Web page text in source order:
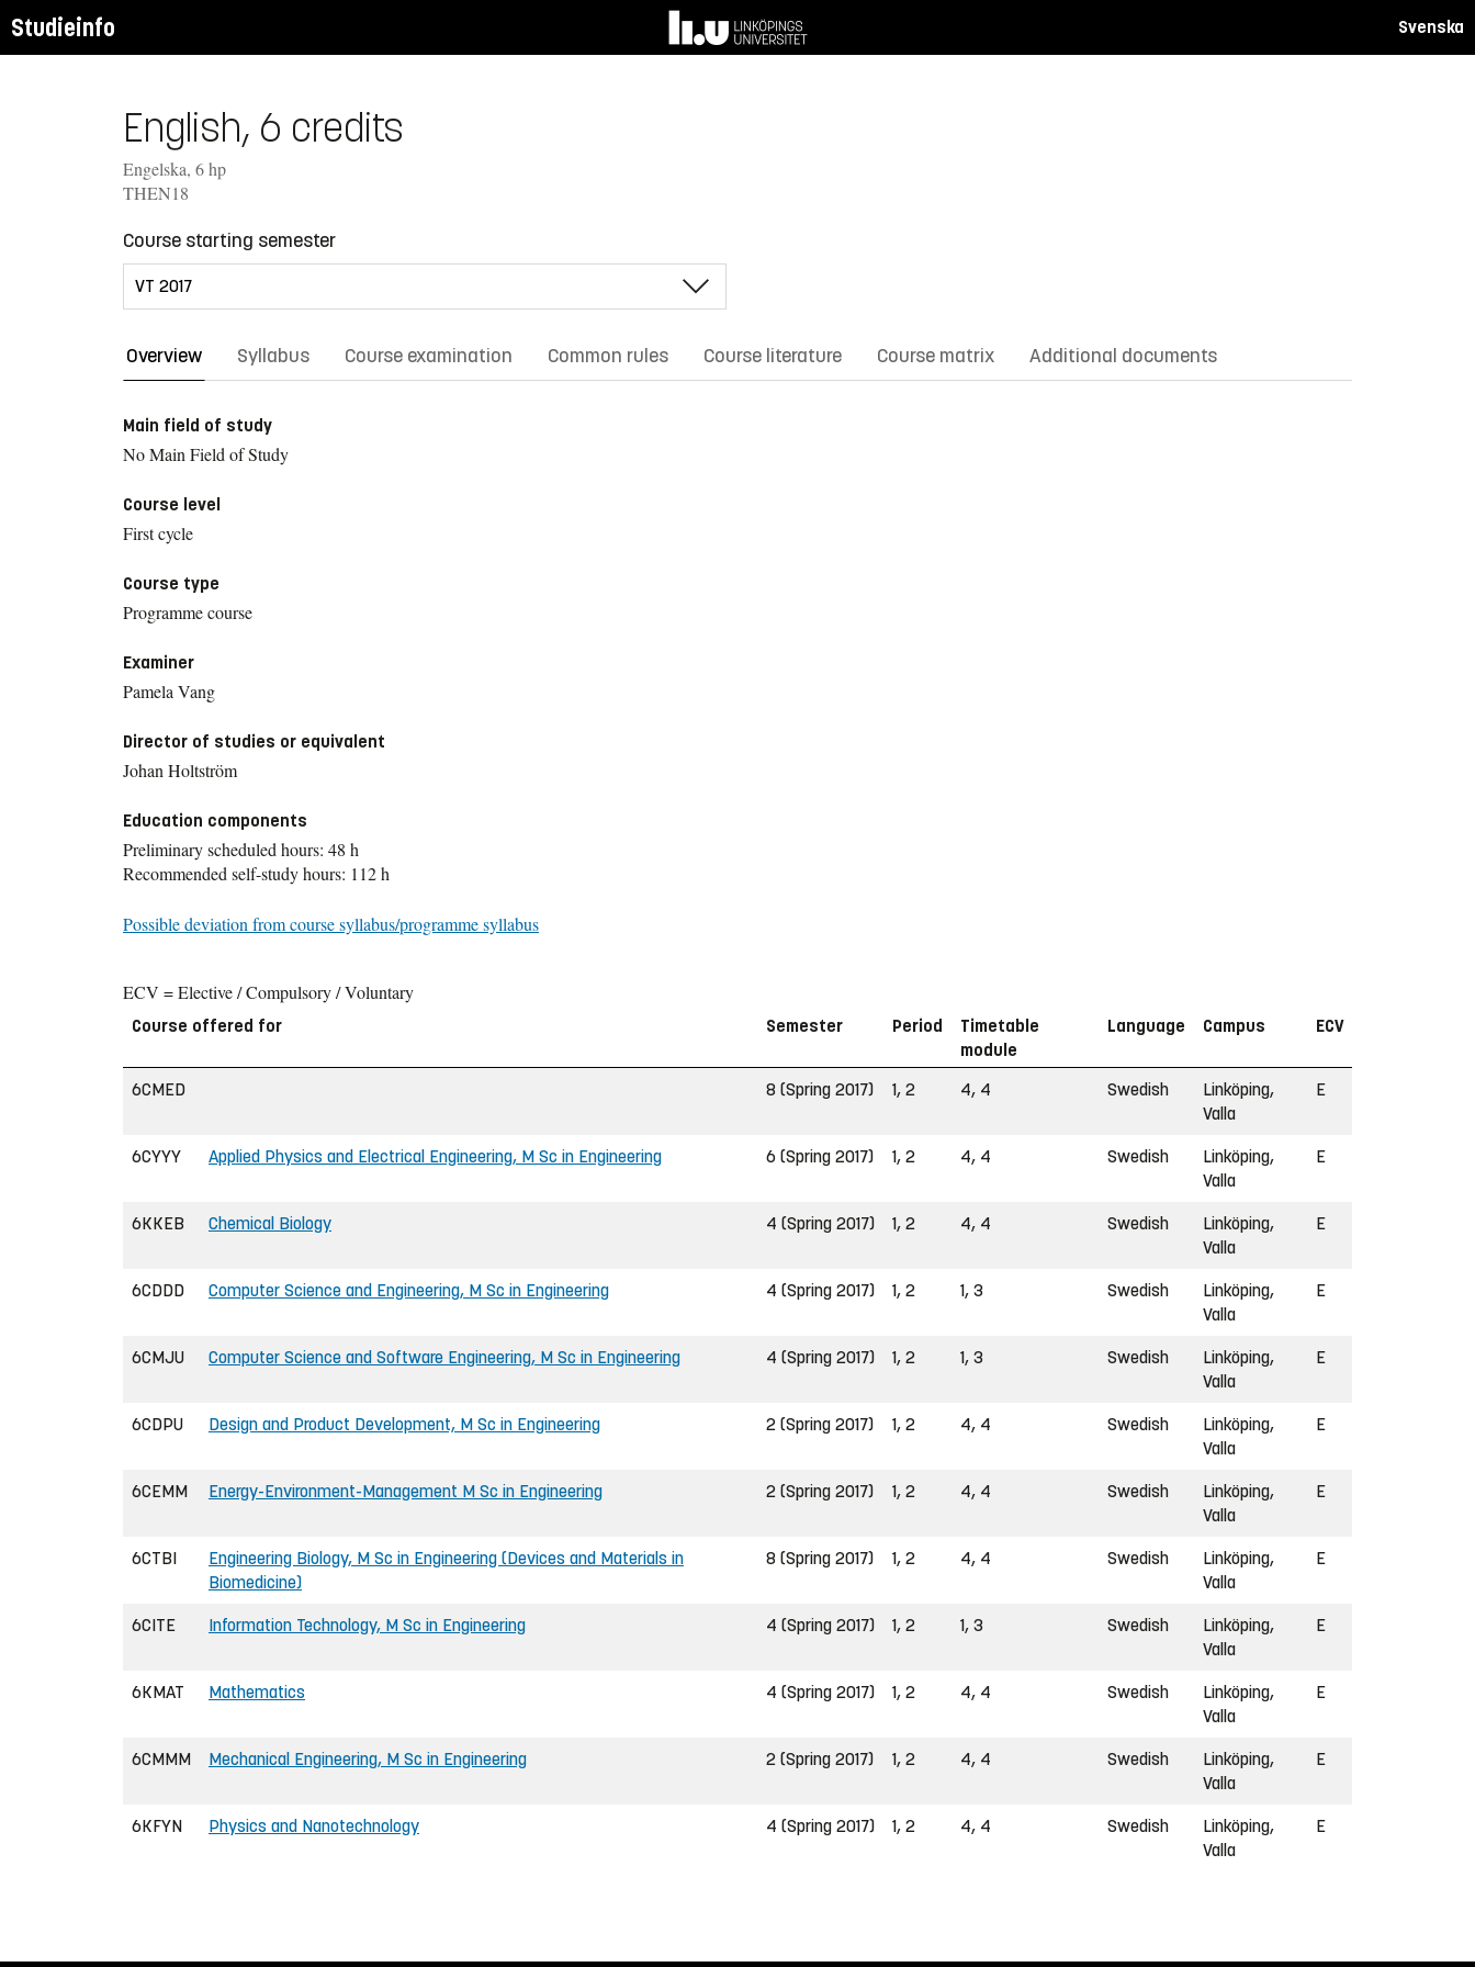
Studieinfo Svenska
English, 6 credits
Engelska, 6 hp
THEN18
Course starting semester
Overview Syllabus Course examination Common rules Course literature Course matrix Additional documents
Main field of study
No Main Field of Study
Course level
First cycle
Course type
Programme course
Examiner
Pamela Vang
Director of studies or equivalent
Johan Holtström
Education components
Preliminary scheduled hours: 48 h
Recommended self-study hours: 112 h
Possible deviation from course syllabus/programme syllabus
ECV = Elective / Compulsory / Voluntary
Course offered for Semester Period
Timetable
module
Language Campus ECV
6CMED 8 (Spring 2017) 1, 2 4, 4 Swedish
Linköping,
Valla
E
6CYYY Applied Physics and Electrical Engineering, M Sc in Engineering 6 (Spring 2017) 1, 2 4, 4 Swedish
Linköping,
Valla
E
6KKEB Chemical Biology 4 (Spring 2017) 1, 2 4, 4 Swedish
Linköping,
Valla
E
6CDDD Computer Science and Engineering, M Sc in Engineering 4 (Spring 2017) 1, 2 1, 3 Swedish
Linköping,
Valla
E
6CMJU Computer Science and Software Engineering, M Sc in Engineering 4 (Spring 2017) 1, 2 1, 3 Swedish
Linköping,
Valla
E
6CDPU Design and Product Development, M Sc in Engineering 2 (Spring 2017) 1, 2 4, 4 Swedish
Linköping,
Valla
E
6CEMM Energy-Environment-Management M Sc in Engineering 2 (Spring 2017) 1, 2 4, 4 Swedish
Linköping,
Valla
E
6CTBI
Engineering Biology, M Sc in Engineering (Devices and Materials in
Biomedicine)
8 (Spring 2017) 1, 2 4, 4 Swedish
Linköping,
Valla
E
6CITE Information Technology, M Sc in Engineering 4 (Spring 2017) 1, 2 1, 3 Swedish
Linköping,
Valla
E
6KMAT Mathematics 4 (Spring 2017) 1, 2 4, 4 Swedish
Linköping,
Valla
E
6CMMM Mechanical Engineering, M Sc in Engineering 2 (Spring 2017) 1, 2 4, 4 Swedish
Linköping,
Valla
E
6KFYN Physics and Nanotechnology 4 (Spring 2017) 1, 2 4, 4 Swedish
Linköping,
Valla
E